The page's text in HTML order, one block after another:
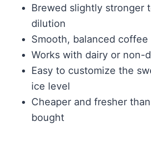
Brewed slightly stronger
dilution
Smooth, balanced coffee
Works with dairy or non-
Easy to customize the
ice level
Cheaper and fresher
bought